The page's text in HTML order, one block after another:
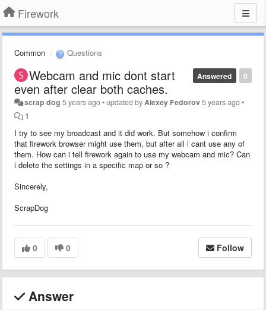
Firework
Common Questions
0
Answered
Webcam and mic dont start
even after clear both caches.
scrap dog 5 years ago•updated by Alexey Fedorov5 years ago•
1
I try to see my broadcast and it did work. But somehow i confirm
that firework browser might use them, but after all i cant use any of
them. How can i tell firework again to use my webcam and mic? Can
i delete the settings in a specific map or so ?
Sincerely,
ScrapDog
0 0 Follow
Answer